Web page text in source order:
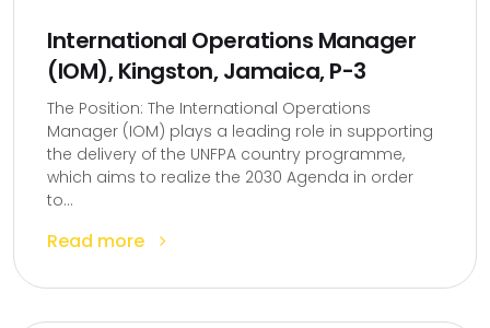
International Operations Manager
(IOM), Kingston, Jamaica, P-3
The Position: The International Operations
Manager (IOM) plays a leading role in supporting
the delivery of the UNFPA country programme,
which aims to realize the 2030 Agenda in order
to...
Read more